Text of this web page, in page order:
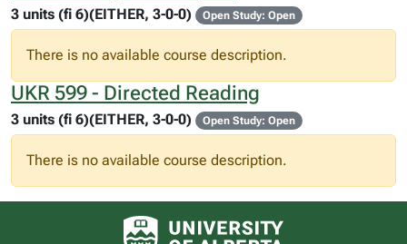
3 units (fi 6)(EITHER, 3-0-0) Open Study: Open
There is no available course description.
UKR 599 - Directed Reading
3 units (fi 6)(EITHER, 3-0-0) Open Study: Open
There is no available course description.
University of Alberta logo